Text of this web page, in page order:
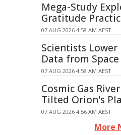
Mega-Study
Gratitude
07 AUG 2026 4:58 AM AEST
Scientists
Data from Space
07 AUG 2026 4:58 AM AEST
Cosmic Gas
Tilted Orion's
07 AUG 2026 4:56 AM AEST
More